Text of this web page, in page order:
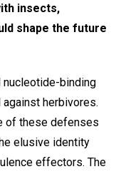
insects,
shape the future
binding
herbivores.
of these defenses
elusive identity
effectors. The